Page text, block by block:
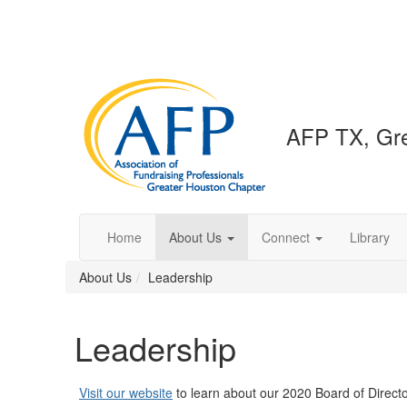
AFP TX,
Home About Us Connect Library
About Us Leadership
Leadership
Visit our website to learn about our 2020 Board of